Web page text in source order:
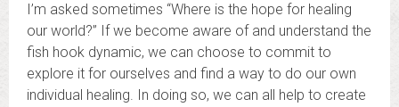
I’m asked sometimes “Where is the hope for healing
our world?” If we become aware of and understand the
fish hook dynamic, we can choose to commit to
explore it for ourselves and find a way to do our own
individual healing. In doing so, we can all help to create